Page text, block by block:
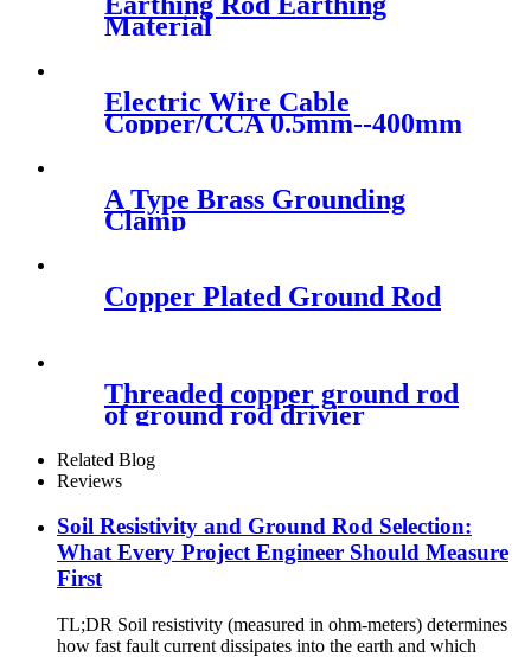
Material
Electric Wire Cable
Copper/CCA 0.5mm--400mm
Electric Copper Clad Steel
A Type Brass Grounding
Clamp
Copper Plated Ground Rod
Threaded copper ground rod
of ground rod drivier
Related Blog
Reviews
Soil Resistivity and Ground Rod Selection:
What Every Project Engineer Should Measure
First
TL;DR Soil resistivity (measured in ohm-meters) determines
how fast fault current dissipates into the earth and which